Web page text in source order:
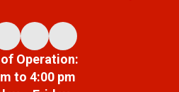
Operation:
to 4:00 pm